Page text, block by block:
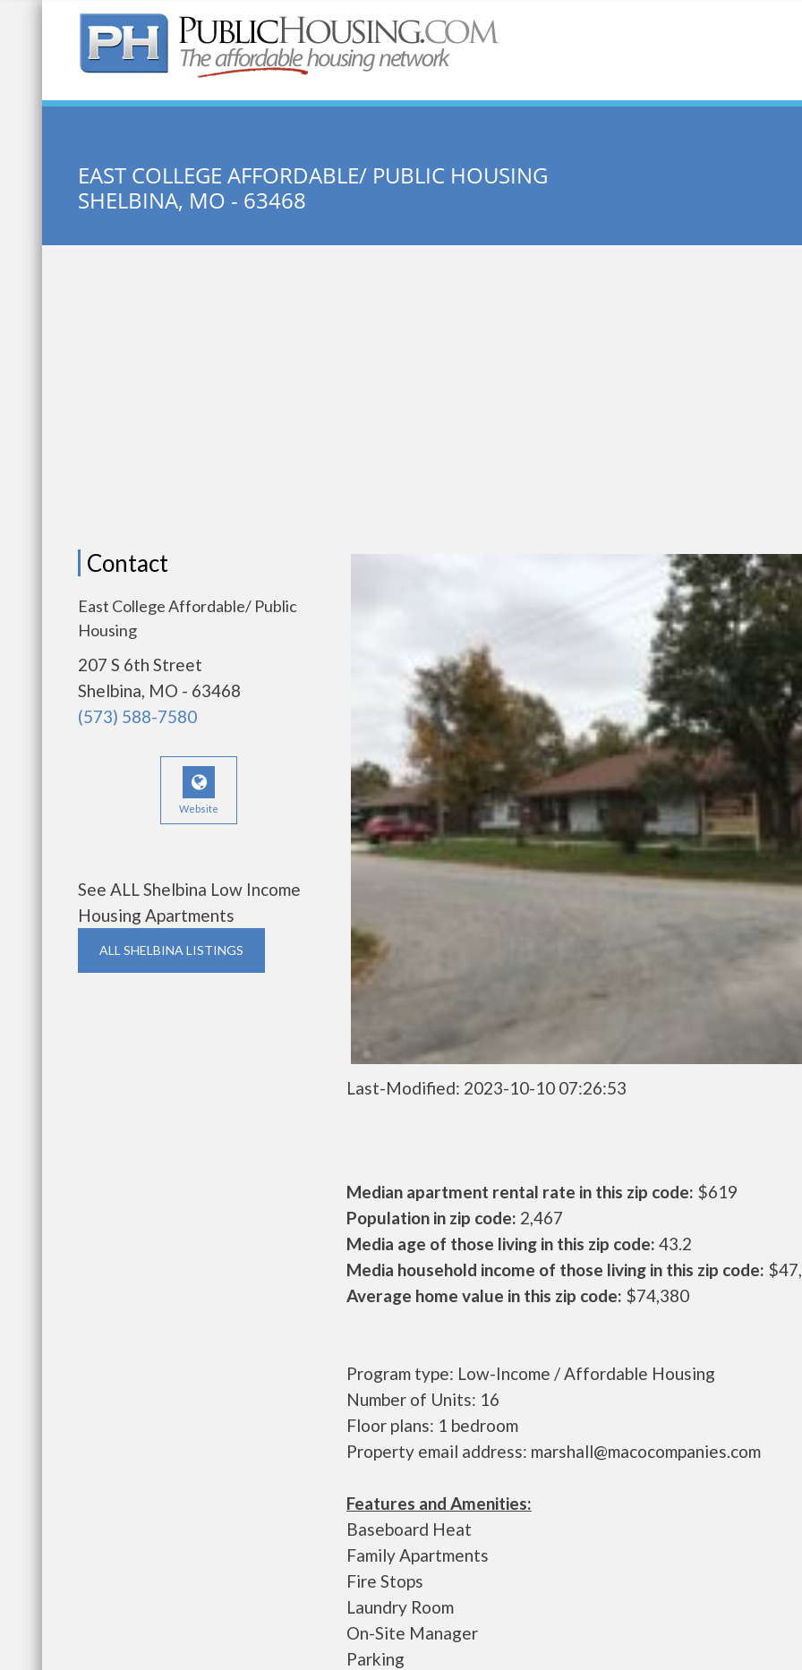
Quick Search:
EAST COLLEGE AFFORDABLE/ PUBLIC HOUSING
SHELBINA, MO - 63468
Contact
East College Affordable/ Public
Housing
207 S 6th Street
Shelbina, MO - 63468
(573) 588-7580
Website
See ALL Shelbina Low Income
Housing Apartments
ALL SHELBINA LISTINGS
Last-Modified: 2023-10-10 07:26:53
Median apartment rental rate in this zip code: $619
Population in zip code: 2,467
Media age of those living in this zip code: 43.2
Media household income of those living in this zip code:
Average home value in this zip code: $74,380
Program type: Low-Income / Affordable Housing
Number of Units: 16
Floor plans: 1 bedroom
Property email address: marshall@macocompanies.com
Features and Amenities:
Baseboard Heat
Family Apartments
Fire Stops
Laundry Room
On-Site Manager
Parking